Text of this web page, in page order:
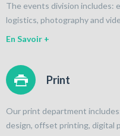
The events division includes:
logistics, photography and
En Savoir +
Print
Our print department
design, offset printing, digital